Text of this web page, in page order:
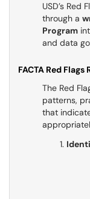
USD’s Red
through a
Program
and data
FACTA Red
The Red
patterns,
that